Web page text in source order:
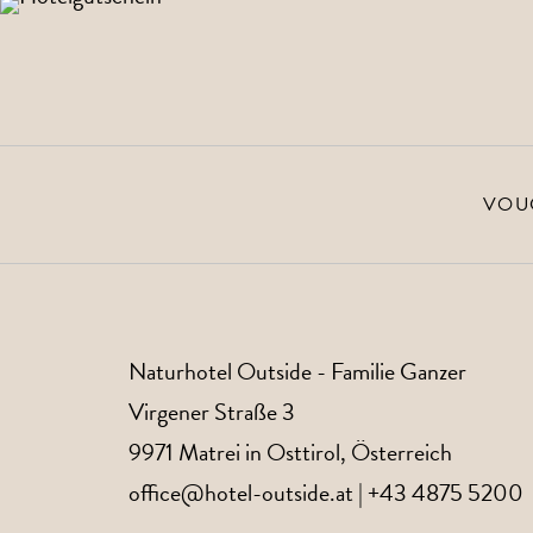
Naturhotel Outside- Familie Ganzer
Virgener Straße 3
9971 Matrei in Osttirol, Österreich
office@hotel-outside.at|+43 4875 5200